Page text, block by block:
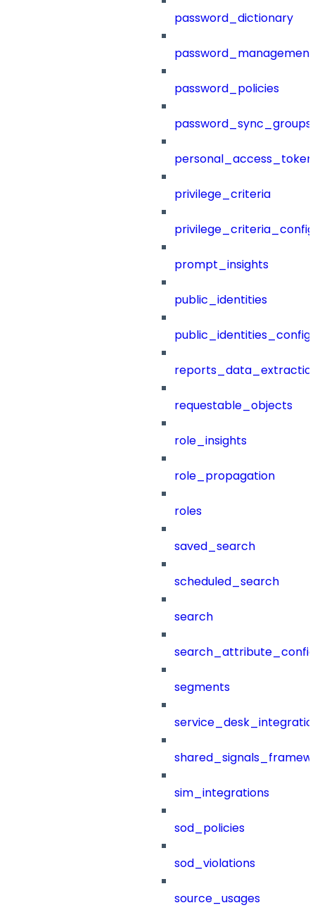
password_dictionary
password_management
password_policies
password_sync_groups
privilege_criteria
prompt_insights
public_identities
public_identities_config
requestable_objects
role_insights
role_propagation
roles
saved_search
scheduled_search
search
segments
sim_integrations
sod_policies
sod_violations
source_usages